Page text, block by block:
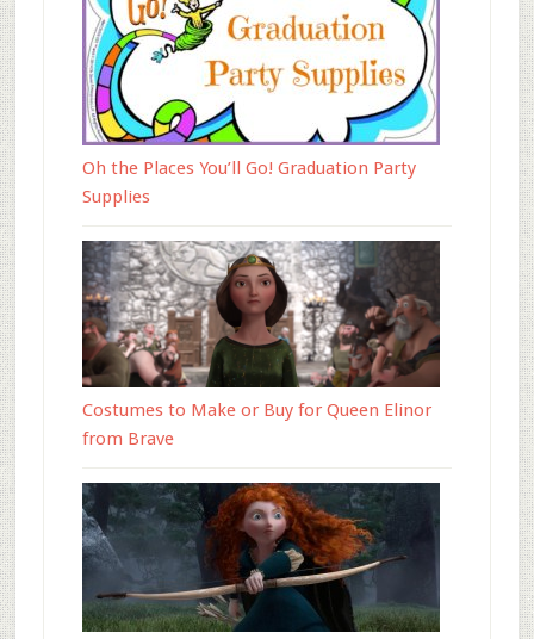
Oh the Places You’ll Go! Graduation Party
Supplies
Costumes to Make or Buy for Queen Elinor
from Brave